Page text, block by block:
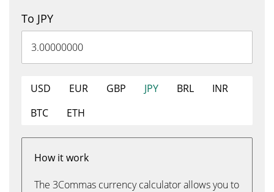
To JPY
USD EUR GBP JPY BRL
INR
BTC
ETH
How it work
The 3Commas currency calculator allows you to